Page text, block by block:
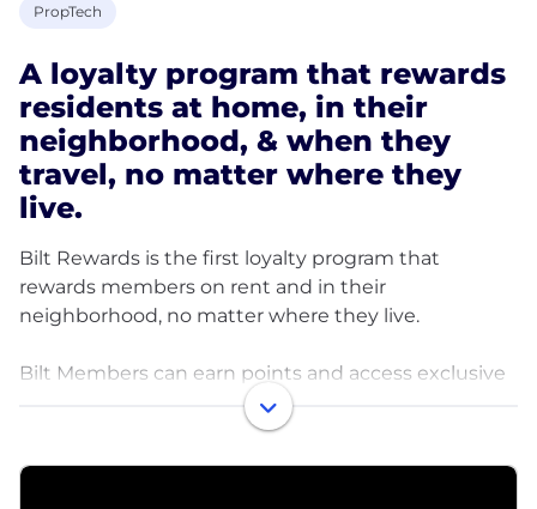
PropTech
A loyalty program that rewards
residents at home, in their
neighborhood, & when they
travel, no matter where they
live.
Bilt Rewards is the first loyalty program that
rewards members on rent and in their
neighborhood, no matter where they live.
Bilt Members can earn points and access exclusive
benefits on rent payments, condo & co-op fees, and
around their neighborhood at local restaurants,
fitness studios, rideshare, pharmacy, and more.